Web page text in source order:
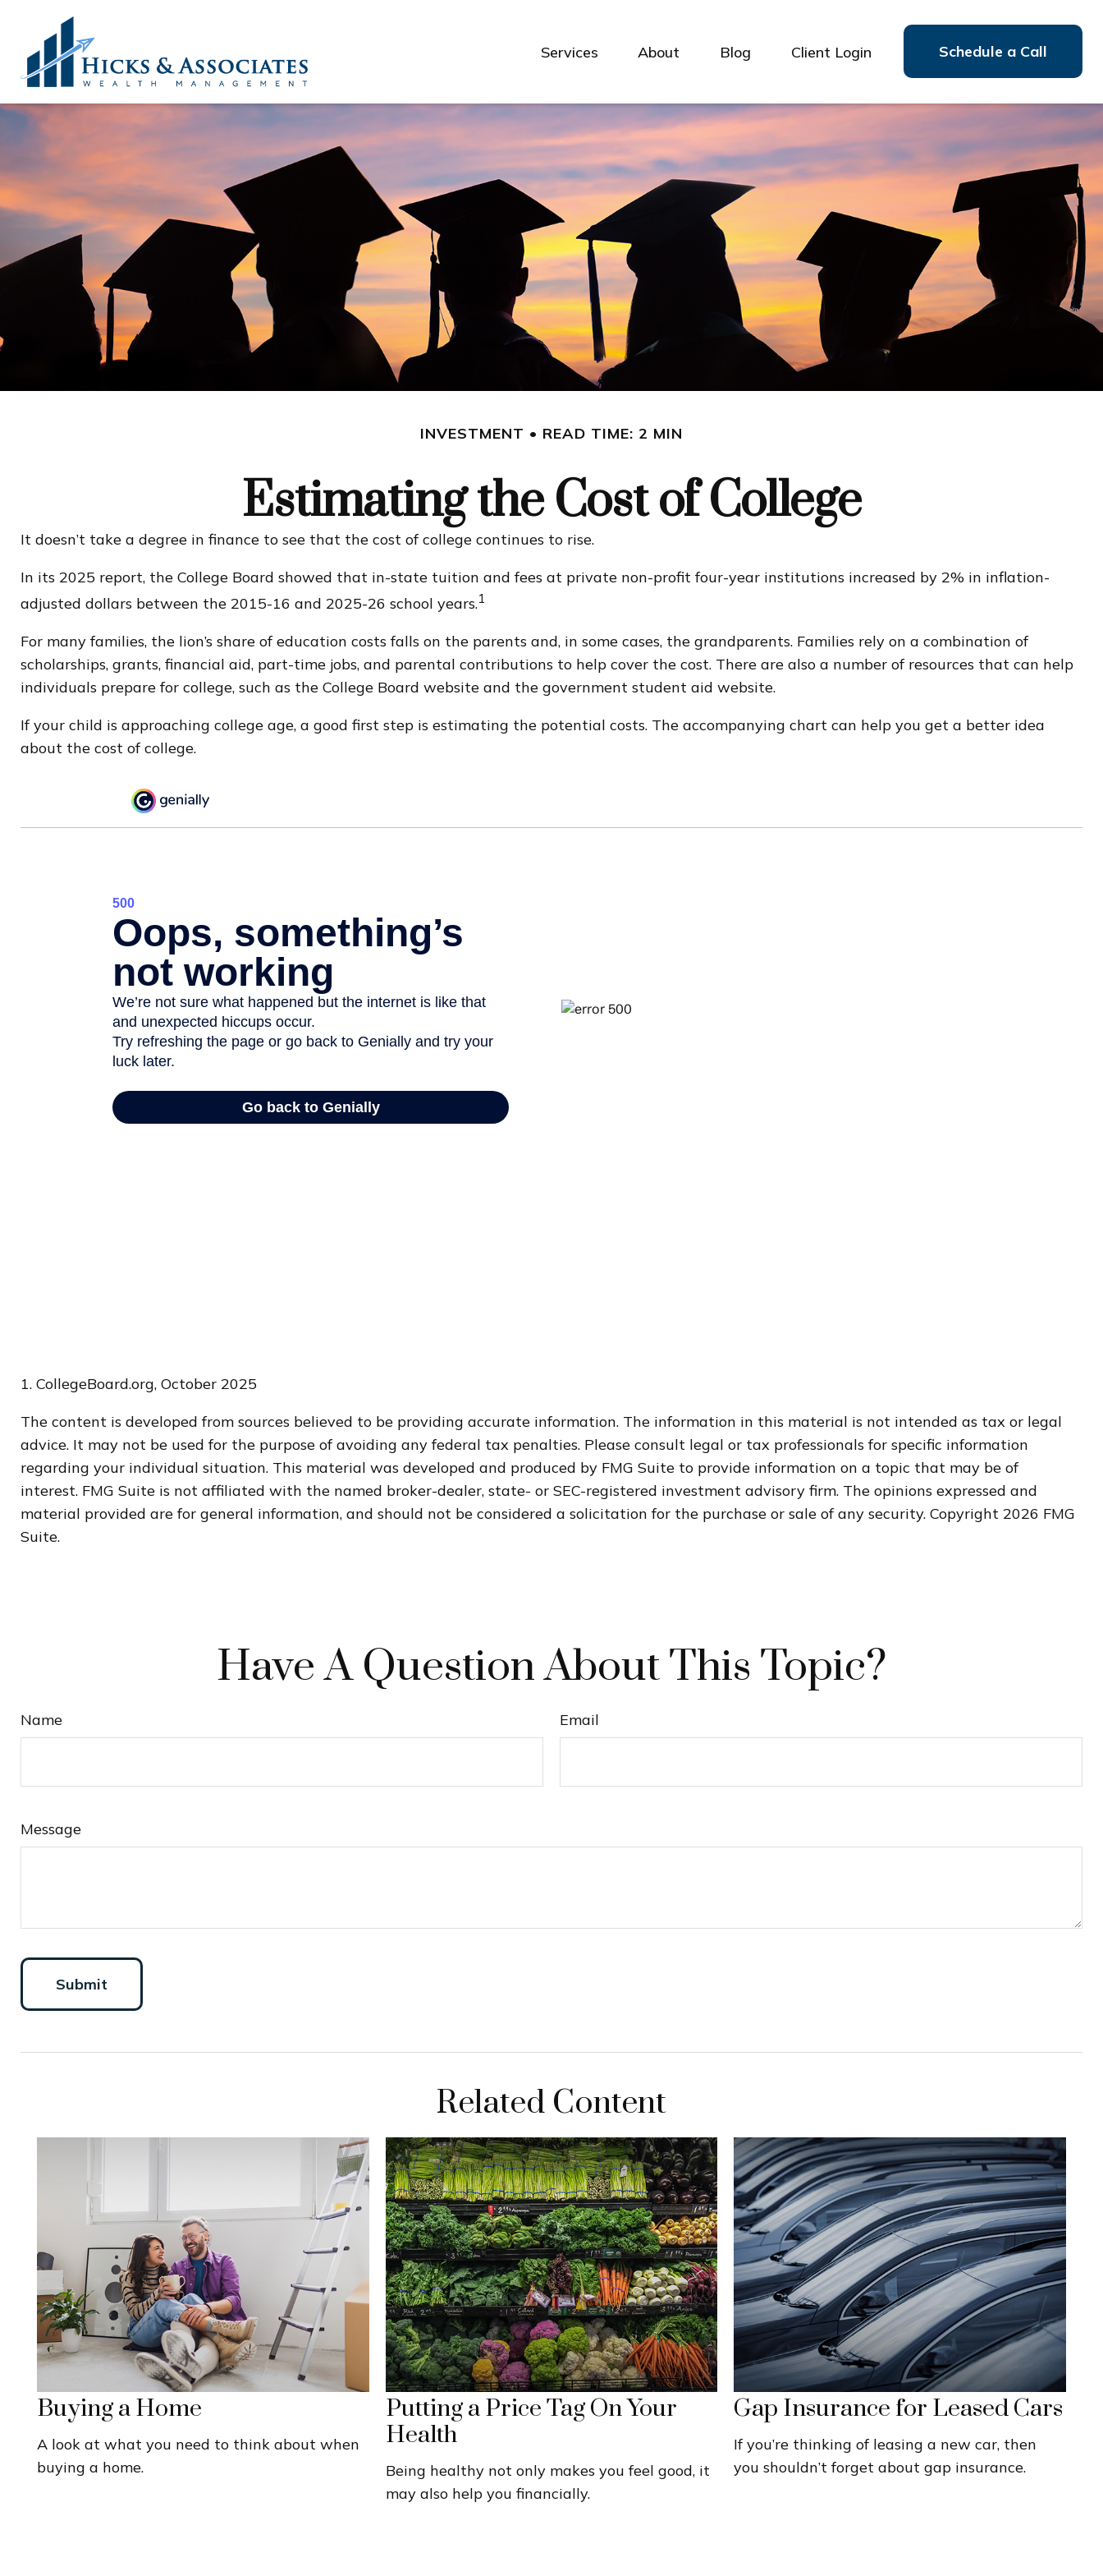
Services About Blog Client Login Schedule a Call
INVESTMENT READ TIME: 2 MIN
Estimating the Cost of College
It doesn’t take a degree in finance to see that the cost of college continues to rise.
In its 2025 report, the College Board showed that in-state tuition and fees at private non-profit four-year institutions increased by 2% in inflation-
adjusted dollars between the 2015-16 and 2025-26 school years.1
For many families, the lion’s share of education costs falls on the parents and, in some cases, the grandparents. Families rely on a combination of
scholarships, grants, financial aid, part-time jobs, and parental contributions to help cover the cost. There are also a number of resources that can help
individuals prepare for college, such as the College Board website and the government student aid website.
If your child is approaching college age, a good first step is estimating the potential costs. The accompanying chart can help you get a better idea
about the cost of college.
1. CollegeBoard.org, October 2025
The content is developed from sources believed to be providing accurate information. The information in this material is not intended as tax or legal
advice. It may not be used for the purpose of avoiding any federal tax penalties. Please consult legal or tax professionals for specific information
regarding your individual situation. This material was developed and produced by FMG Suite to provide information on a topic that may be of
interest. FMG Suite is not affiliated with the named broker-dealer, state- or SEC-registered investment advisory firm. The opinions expressed and
material provided are for general information, and should not be considered a solicitation for the purchase or sale of any security. Copyright 2026 FMG
Suite.
Have A Question About This Topic?
Name Email
Message
Related Content
Buying a Home
A look at what you need to think about when
buying a home.
Putting a Price Tag On Your
Health
Being healthy not only makes you feel good, it
may also help you financially.
Gap Insurance for Leased Cars
If you’re thinking of leasing a new car, then
you shouldn’t forget about gap insurance.